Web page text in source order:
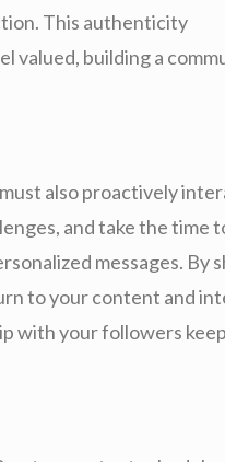
This authenticity
valued, building a
also proactively
and take the time
messages. By
to your content and
with your followers